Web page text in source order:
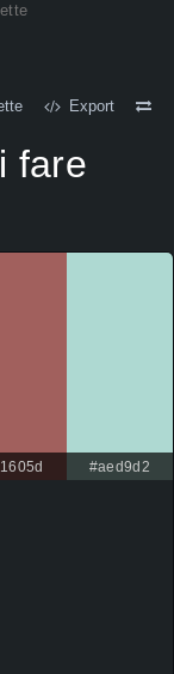
Export
fare
#aed9d2